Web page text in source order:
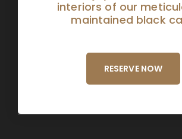
interiors of our
maintained black
RESERVE NOW